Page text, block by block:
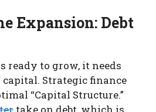
Expansion: Debt
ready to grow, it needs
Strategic finance
“Capital Structure.”
take on debt, which is